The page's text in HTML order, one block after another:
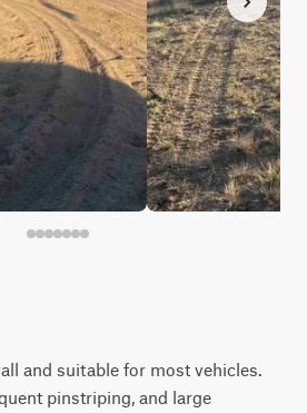
and suitable for most vehicles.
pinstriping, and large